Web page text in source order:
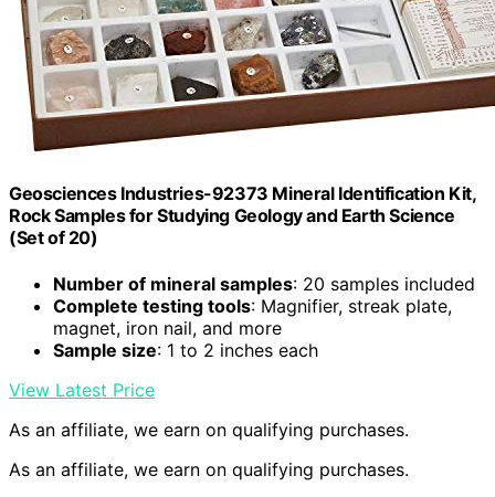
Geosciences Industries-92373 Mineral Identification Kit,
Rock Samples for Studying Geology and Earth Science
(Set of 20)
Number of mineral samples: 20 samples included
Complete testing tools: Magnifier, streak plate,
magnet, iron nail, and more
Sample size: 1 to 2 inches each
View Latest Price
As an affiliate, we earn on qualifying purchases.
As an affiliate, we earn on qualifying purchases.